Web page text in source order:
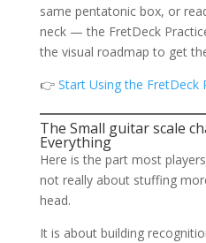
same pentatonic box, or
neck — the FretDeck
the visual roadmap to get
👉 Start Using the
The Small guitar scale
Everything
Here is the part most
not really about stuffing
head.
It is about building